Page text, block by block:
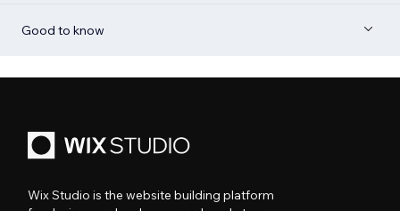
Good to know
Wix Studio is the website building platform